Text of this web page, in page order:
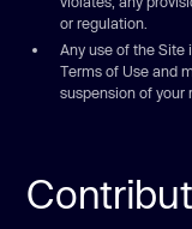
or regulation.
Any use of the Site
Terms of Use and
suspension of your